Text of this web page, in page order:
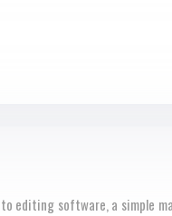
editing software, a simple